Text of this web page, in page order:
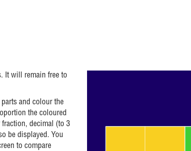
It will remain free to
and colour the
the coloured
decimal (to 3
be displayed. You
to compare